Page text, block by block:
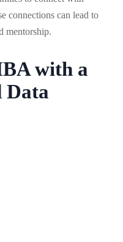
connections can lead to
mentorship.
with a
Data